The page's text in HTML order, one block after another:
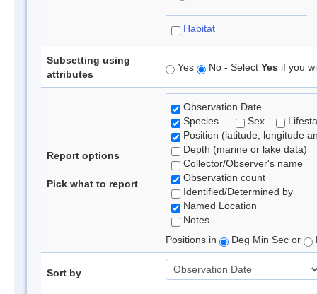
Habitat
Subsetting using
attributes
Yes No - Select Yes if you
Report options
Pick what to report
Observation Date
Species
Sex
Position (latitude, longitude
Depth (marine or lake data)
Collector/Observer's name
Observation count
Identified/Determined by
Named Location
Notes
Positions in
Deg Min Sec or
Sort by